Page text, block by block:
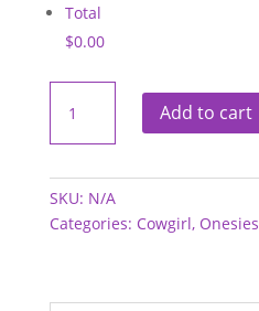
Total
$0.00
Onesies
Cowgirl Add to cart
SKU: N/A
Categories: Cowgirl, Onesies